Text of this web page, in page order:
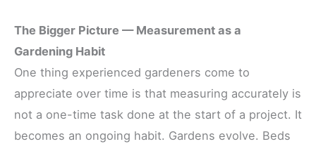
The Bigger Picture — Measurement as a
Gardening Habit
One thing experienced gardeners come to
appreciate over time is that measuring accurately is
not a one-time task done at the start of a project. It
becomes an ongoing habit. Gardens evolve. Beds